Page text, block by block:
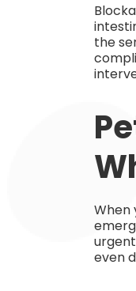
the
When
even